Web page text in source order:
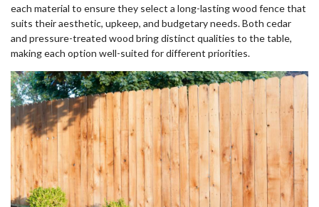
each material to ensure they select a long-lasting wood fence that
suits their aesthetic, upkeep, and budgetary needs. Both cedar
and pressure-treated wood bring distinct qualities to the table,
making each option well-suited for different priorities.